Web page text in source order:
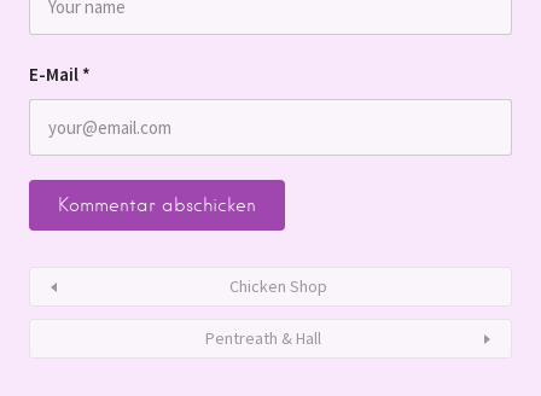
E-Mail *
Chicken Shop
Pentreath & Hall